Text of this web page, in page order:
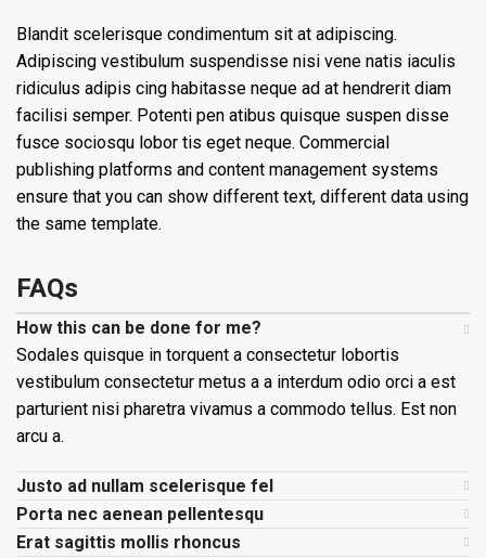
Blandit scelerisque condimentum sit at adipiscing.
Adipiscing vestibulum suspendisse nisi vene natis iaculis
ridiculus adipis cing habitasse neque ad at hendrerit diam
facilisi semper. Potenti pen atibus quisque suspen disse
fusce sociosqu lobor tis eget neque. Commercial
publishing platforms and content management systems
ensure that you can show different text, different data using
the same template.
FAQs
How this can be done for me?
Sodales quisque in torquent a consectetur lobortis
vestibulum consectetur metus a a interdum odio orci a est
parturient nisi pharetra vivamus a commodo tellus. Est non
arcu a.
Justo ad nullam scelerisque fel
Porta nec aenean pellentesqu
Erat sagittis mollis rhoncus